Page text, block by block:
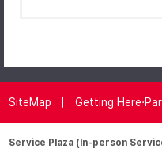
SiteMap Getting
Service Plaza (In-person